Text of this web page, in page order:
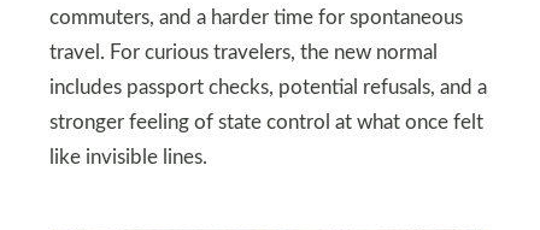
commuters, and a harder time for spontaneous
travel. For curious travelers, the new normal
includes passport checks, potential refusals, and a
stronger feeling of state control at what once felt
like invisible lines.